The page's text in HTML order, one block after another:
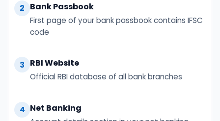
2 Bank Passbook
First page of your bank passbook contains IFSC
code
3 RBI Website
Official RBI database of all bank branches
4 Net Banking